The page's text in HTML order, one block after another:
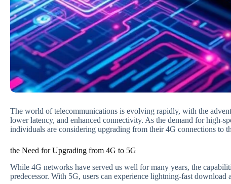
The world of telecommunications is evolving rapidly, with the
lower latency, and enhanced connectivity. As the demand for high-
individuals are considering upgrading from their 4G connections to
the Need for Upgrading from 4G to 5G
While 4G networks have served us well for many years, the
predecessor. With 5G, users can experience lightning-fast download